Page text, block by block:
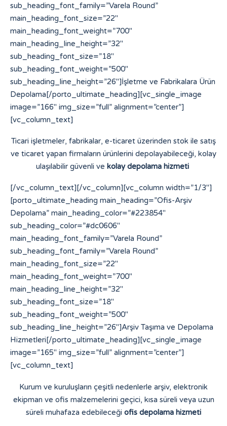
sub_heading_font_family=”Varela Round”
main_heading_font_size=”22″
main_heading_font_weight=”700″
main_heading_line_height=”32″
sub_heading_font_size=”18″
sub_heading_font_weight=”500″
sub_heading_line_height=”26″]İşletme ve Fabrikalara Ürün
Depolama[/porto_ultimate_heading][vc_single_image
image=”166″ img_size=”full” alignment=”center”]
[vc_column_text]
Ticari işletmeler, fabrikalar, e-ticaret üzerinden stok ile satış
ve ticaret yapan firmaların ürünlerini depolayabileceği, kolay
ulaşılabilir güvenli ve kolay depolama hizmeti
[/vc_column_text][/vc_column][vc_column width=”1/3″]
[porto_ultimate_heading main_heading=”Ofis-Arşiv
Depolama” main_heading_color=”#223854″
sub_heading_color=”#dc0606″
main_heading_font_family=”Varela Round”
sub_heading_font_family=”Varela Round”
main_heading_font_size=”22″
main_heading_font_weight=”700″
main_heading_line_height=”32″
sub_heading_font_size=”18″
sub_heading_font_weight=”500″
sub_heading_line_height=”26″]Arşiv Taşıma ve Depolama
Hizmetleri[/porto_ultimate_heading][vc_single_image
image=”165″ img_size=”full” alignment=”center”]
[vc_column_text]
Kurum ve kuruluşların çeşitli nedenlerle arşiv, elektronik
ekipman ve ofis malzemelerini geçici, kısa süreli veya uzun
süreli muhafaza edebileceği ofis depolama hizmeti